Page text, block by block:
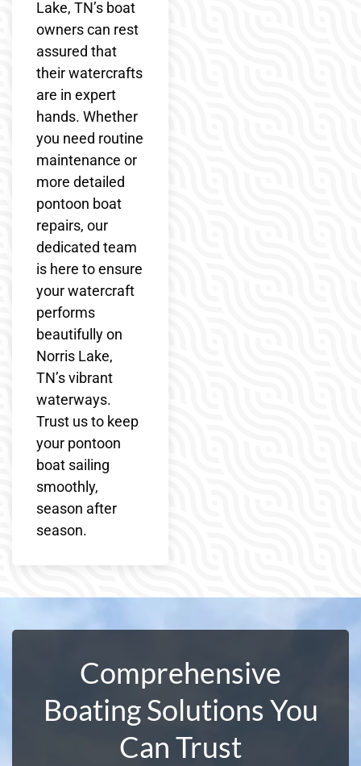
Lake, TN’s boat
owners can rest
assured that
their watercrafts
are in expert
hands. Whether
you need routine
maintenance or
more detailed
pontoon boat
repairs, our
dedicated team
is here to ensure
your watercraft
performs
beautifully on
Norris Lake,
TN’s vibrant
waterways.
Trust us to keep
your pontoon
boat sailing
smoothly,
season after
season.
Comprehensive
Boating Solutions You
Can Trust